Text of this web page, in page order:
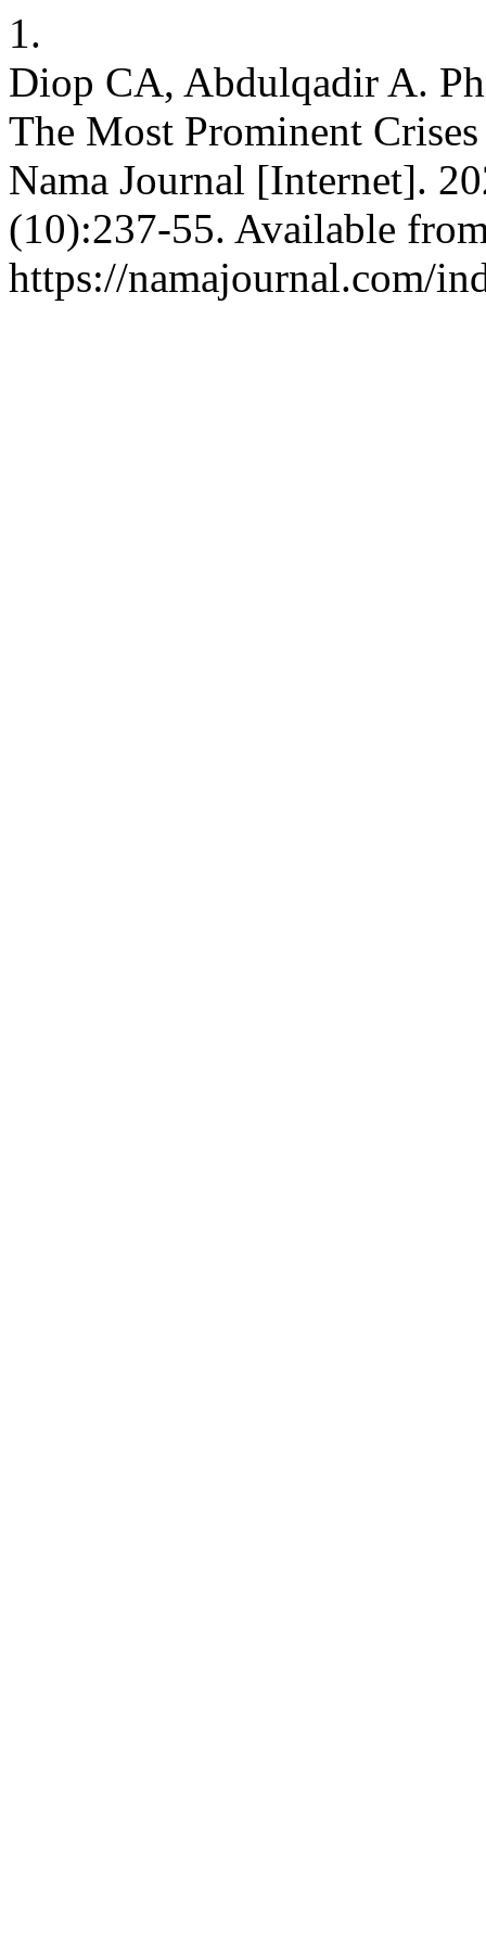
1.
Diop CA, Abdulqadir A.
The Most Prominent
Nama Journal [Internet].
(10):237-55. Available
https://namajournal.com/